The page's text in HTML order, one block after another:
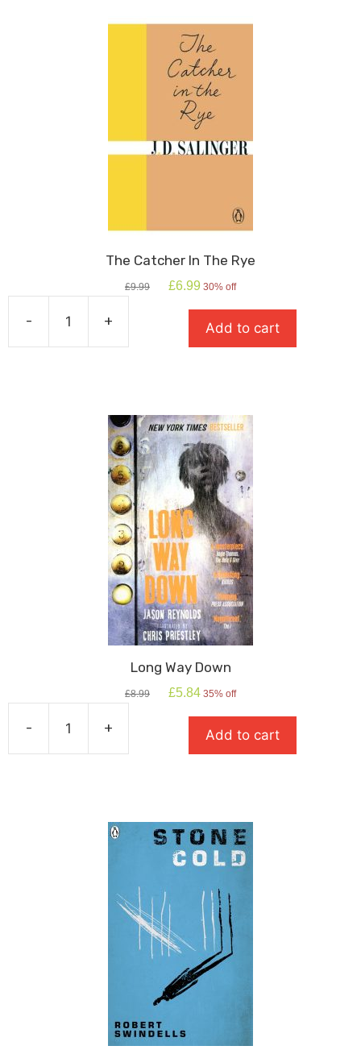
The Catcher In The Rye
£9.99
Original
£6.99 Current
is:
£6.99.
30% off
-
Catcher
quantity
+ Add to cart
Long Way Down
£8.99
Original
£5.84 Current
is:
£5.84.
35% off
-
Way
+ Add to cart